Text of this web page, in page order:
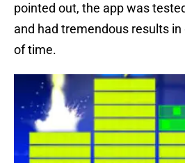
pointed out, the app was
and had tremendous results
of time.